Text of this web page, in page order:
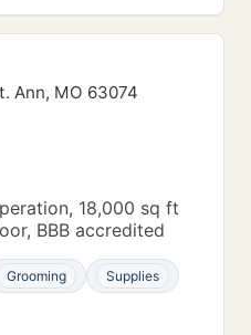
Ann, MO 63074
18,000 sq ft
BBB accredited
Grooming Supplies